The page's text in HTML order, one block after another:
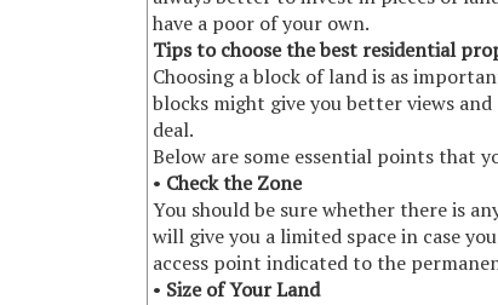
have a poor of your own.
Tips to choose the best residential
Choosing a block of land is as
blocks might give you better views and
deal.
Below are some essential points that
• Check the Zone
You should be sure whether there is
will give you a limited space in case
access point indicated to the
• Size of Your Land